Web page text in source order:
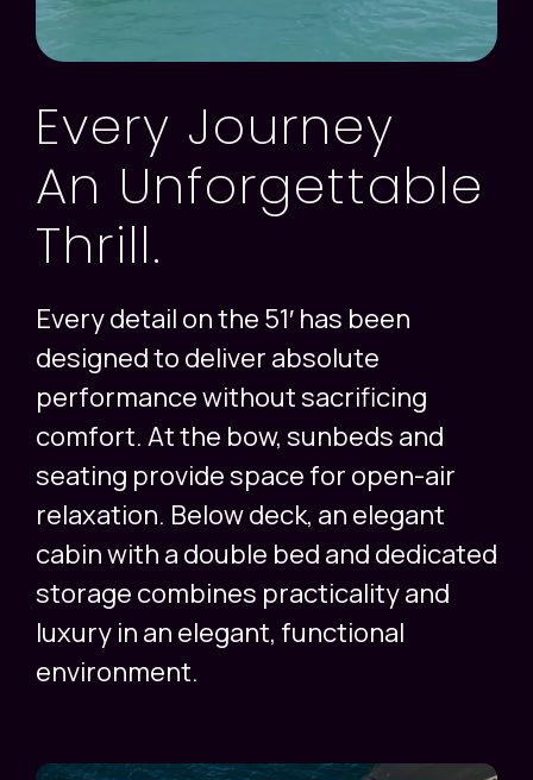
Every Journey
An Unforgettable
Thrill.
Every detail on the 51′ has been
designed to deliver absolute
performance without sacrificing
comfort. At the bow, sunbeds and
seating provide space for open-air
relaxation. Below deck, an elegant
cabin with a double bed and dedicated
storage combines practicality and
luxury in an elegant, functional
environment.